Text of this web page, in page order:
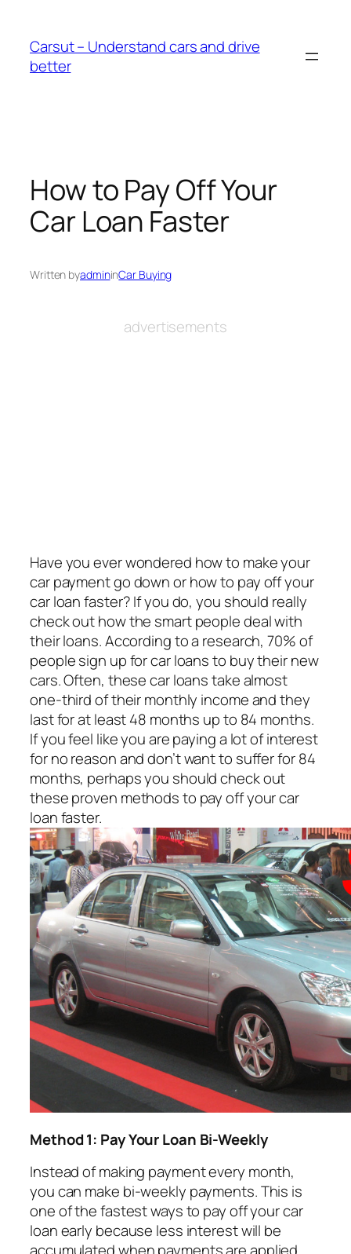
content
Carsut – Understand cars and drive
better
How to Pay Off Your
Car Loan Faster
Written byadmininCar Buying
advertisements
Have you ever wondered how to make your
car payment go down or how to pay off your
car loan faster? If you do, you should really
check out how the smart people deal with
their loans. According to a research, 70% of
people sign up for car loans to buy their new
cars. Often, these car loans take almost
one-third of their monthly income and they
last for at least 48 months up to 84 months.
If you feel like you are paying a lot of interest
for no reason and don’t want to suffer for 84
months, perhaps you should check out
these proven methods to pay off your car
loan faster.
Method 1: Pay Your Loan Bi-Weekly
Instead of making payment every month,
you can make bi-weekly payments. This is
one of the fastest ways to pay off your car
loan early because less interest will be
accumulated when payments are applied